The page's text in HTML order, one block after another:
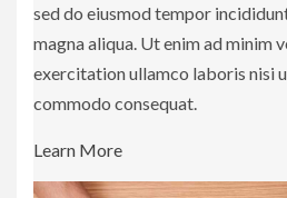
sed do eiusmod tempor
magna aliqua. Ut enim ad minim
exercitation ullamco laboris nisi
commodo consequat.
Learn More